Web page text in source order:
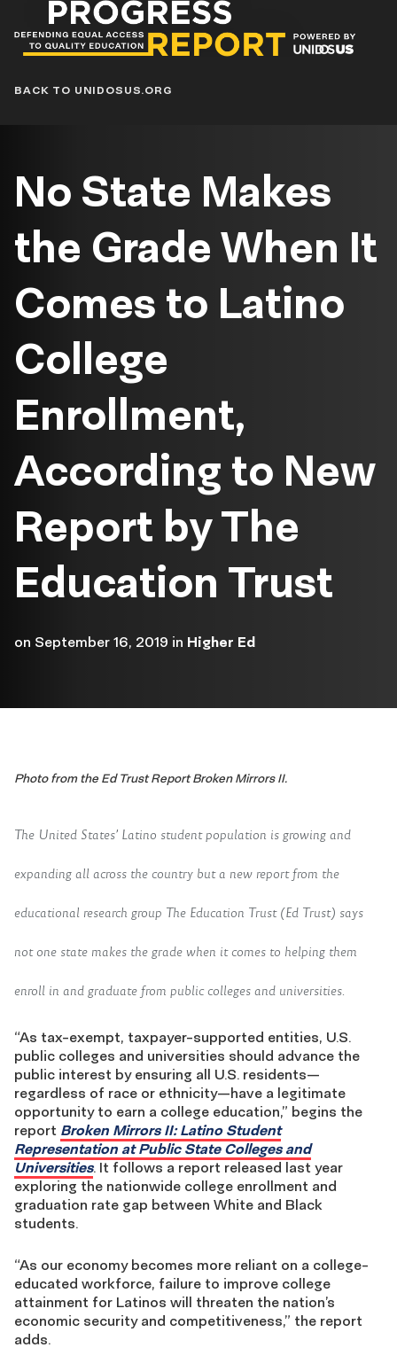
Progress
Report
Blog
BACK TO UNIDOSUS.ORG
No State Makes
the Grade When It
Comes to Latino
College
Enrollment,
According to New
Report by The
Education Trust
on September 16, 2019 in Higher Ed
Photo from the Ed Trust Report Broken Mirrors II.
The United States’ Latino student population is growing and
expanding all across the country but a new report from the
educational research group The Education Trust (Ed Trust) says
not one state makes the grade when it comes to helping them
enroll in and graduate from public colleges and universities.
“As tax-exempt, taxpayer-supported entities, U.S.
public colleges and universities should advance the
public interest by ensuring all U.S. residents—
regardless of race or ethnicity—have a legitimate
opportunity to earn a college education,” begins the
report Broken Mirrors II: Latino Student
Representation at Public State Colleges and
Universities. It follows a report released last year
exploring the nationwide college enrollment and
graduation rate gap between White and Black
students.
“As our economy becomes more reliant on a college-
educated workforce, failure to improve college
attainment for Latinos will threaten the nation’s
economic security and competitiveness,” the report
adds.